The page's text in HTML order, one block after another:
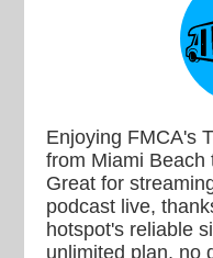
Enjoying FMCA's
from Miami Beach
Great for
podcast live,
hotspot's reliable
unlimited plan, no